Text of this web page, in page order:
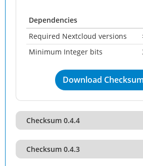
Dependencies
Required Nextcloud versions
Minimum Integer bits
Download
Checksum 0.4.4
Checksum 0.4.3